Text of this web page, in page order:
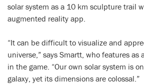
solar system as a 10 km sculpture trail
augmented reality app.
“It can be difficult to visualize and
universe,” says Smartt, who features as
in the game. “Our own solar system is
galaxy, yet its dimensions are colossal.”